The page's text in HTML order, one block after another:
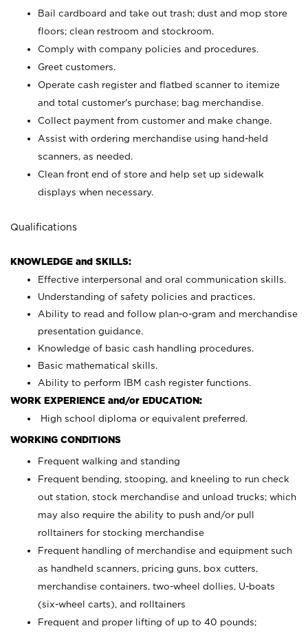
Bail cardboard and take out trash; dust and mop store
floors; clean restroom and stockroom.
Comply with company policies and procedures.
Greet customers.
Operate cash register and flatbed scanner to itemize
and total customer's purchase; bag merchandise.
Collect payment from customer and make change.
Assist with ordering merchandise using hand-held
scanners, as needed.
Clean front end of store and help set up sidewalk
displays when necessary.
Qualifications
KNOWLEDGE and SKILLS:
Effective interpersonal and oral communication skills.
Understanding of safety policies and practices.
Ability to read and follow plan-o-gram and merchandise
presentation guidance.
Knowledge of basic cash handling procedures.
Basic mathematical skills.
Ability to perform IBM cash register functions.
WORK EXPERIENCE and/or EDUCATION:
High school diploma or equivalent preferred.
WORKING CONDITIONS
Frequent walking and standing
Frequent bending, stooping, and kneeling to run check
out station, stock merchandise and unload trucks; which
may also require the ability to push and/or pull
rolltainers for stocking merchandise
Frequent handling of merchandise and equipment such
as handheld scanners, pricing guns, box cutters,
merchandise containers, two-wheel dollies, U-boats
(six-wheel carts), and rolltainers
Frequent and proper lifting of up to 40 pounds;